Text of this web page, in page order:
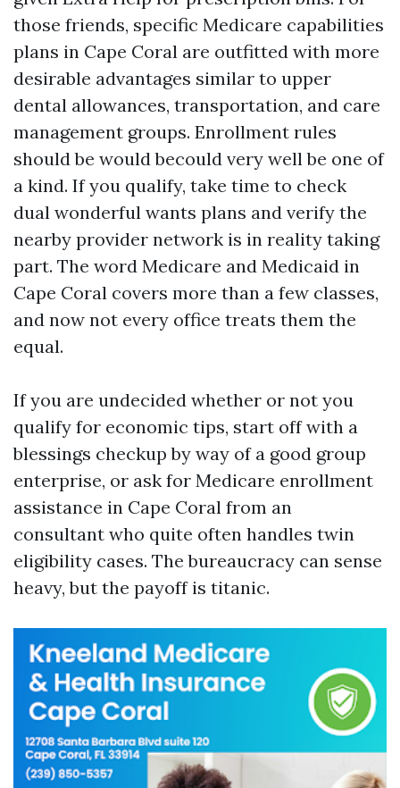
those friends, specific Medicare capabilities
plans in Cape Coral are outfitted with more
desirable advantages similar to upper
dental allowances, transportation, and care
management groups. Enrollment rules
should be would becould very well be one of
a kind. If you qualify, take time to check
dual wonderful wants plans and verify the
nearby provider network is in reality taking
part. The word Medicare and Medicaid in
Cape Coral covers more than a few classes,
and now not every office treats them the
equal.
If you are undecided whether or not you
qualify for economic tips, start off with a
blessings checkup by way of a good group
enterprise, or ask for Medicare enrollment
assistance in Cape Coral from an
consultant who quite often handles twin
eligibility cases. The bureaucracy can sense
heavy, but the payoff is titanic.